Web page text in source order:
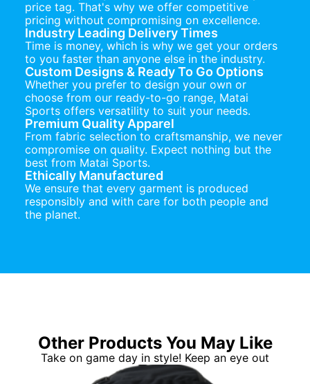
price tag. That's why we offer competitive
pricing without compromising on excellence.
Industry Leading Delivery Times
Time is money, which is why we get your orders
to you faster than anyone else in the industry.
Custom Designs & Ready To Go Options
Whether you prefer to design your own or
choose from our ready-to-go range, Matai
Sports offers versatility to suit your needs.
Premium Quality Apparel
From fabric selection to craftsmanship, we never
compromise on quality. Expect nothing but the
best from Matai Sports.
Ethically Manufactured
We ensure that every garment is produced
responsibly and with care for both people and
the planet.
Other Products You May Like
Take on game day in style! Keep an eye out